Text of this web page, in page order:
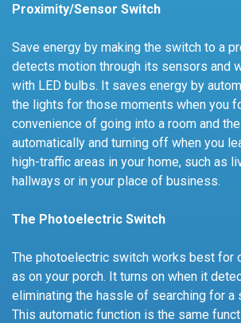
Proximity/Sensor Switch
Save energy by making the switch to a
detects motion through its sensors and
with LED bulbs. It saves energy by
the lights for those moments when you
convenience of going into a room and
automatically and turning off when you
high-traffic areas in your home, such as
hallways or in your place of business.
The Photoelectric Switch
The photoelectric switch works best for
as on your porch. It turns on when it
eliminating the hassle of searching for a
This automatic function is the same